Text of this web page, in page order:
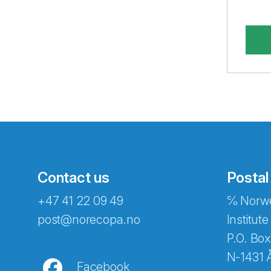
Contact us
+47 41 22 09 49
post@norecopa.no
Facebook
℅
Institute
P.O.
N-1431
Abonnér på